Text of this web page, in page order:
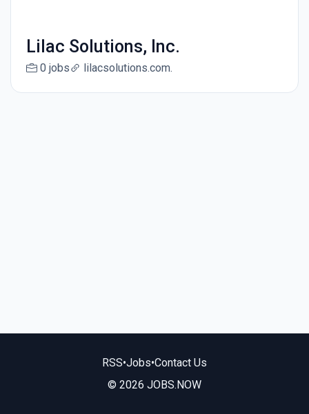
Lilac Solutions, Inc.
0 jobs lilacsolutions.com.
RSS•Jobs•Contact Us
© 2026 JOBS.NOW